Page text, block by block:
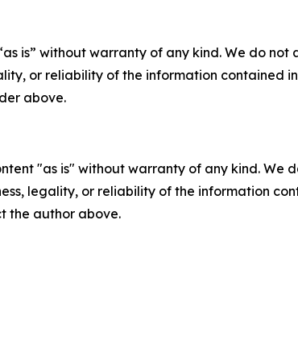
is” without warranty of any kind. We do
or reliability of the information contained
above.
"as is" without warranty of any kind.
legality, or reliability of the information
the author above.